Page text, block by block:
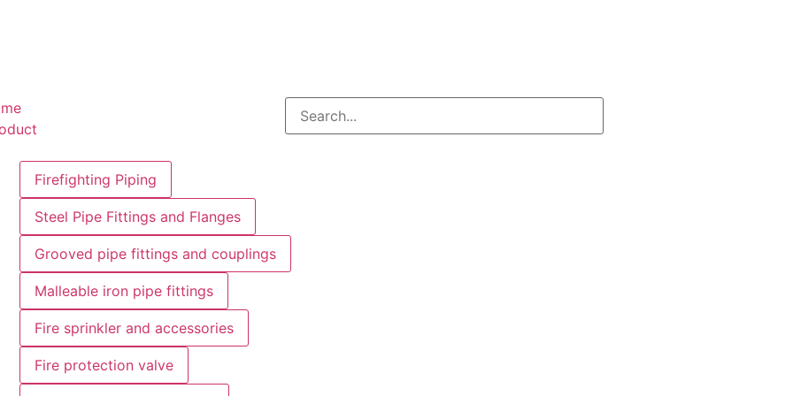
Firefighting Piping
Steel Pipe Fittings and Flanges
Grooved pipe fittings and couplings
Malleable iron pipe fittings
Fire sprinkler and accessories
Fire protection valve